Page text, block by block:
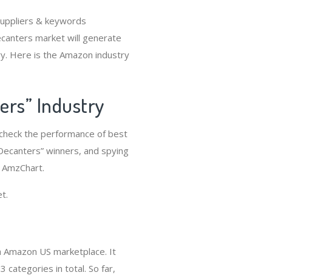
& keywords
market will generate
Here is the Amazon industry
Industry
the performance of best
winners, and spying
US marketplace. It
categories in total. So far,